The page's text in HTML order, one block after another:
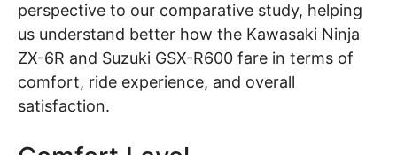
perspective to our comparative study, helping
us understand better how the Kawasaki Ninja
ZX-6R and Suzuki GSX-R600 fare in terms of
comfort, ride experience, and overall
satisfaction.